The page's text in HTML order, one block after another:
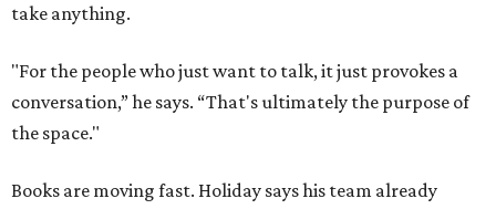
take anything.
"For the people who just want to talk, it just provokes a
conversation,” he says. “That's ultimately the purpose of
the space."
Books are moving fast. Holiday says his team already